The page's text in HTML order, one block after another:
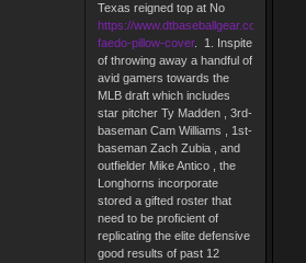
Texas reigned top at No
https://www.dtbaseballgear.com/alex-
faedo-pillow-cover. 1. Inspite
of throwing away a handful of
avid gamers towards the
MLB draft which includes
star pitcher Ty Madden , 3rd-
baseman Cam Williams , 1st-
baseman Zach Zubia , and
outfielder Mike Antico , the
Longhorns incorporate
stored a gifted roster that
need to be proficient of
replicating the elite defensive
good results of past 12